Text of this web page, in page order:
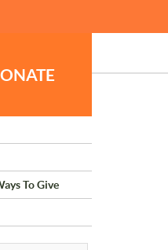
To Give